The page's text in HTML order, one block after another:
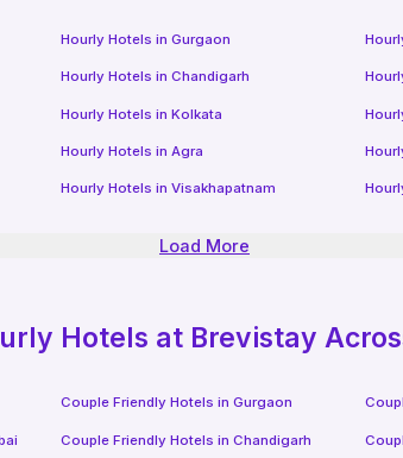
Hourly Hotels inGurgaon
Hourly Hotels inChandigarh
Hourly Hotels inKolkata
Hourly Hotels inAgra
Hourly Hotels inVisakhapatnam
Load More
Hotels at Brevistay
Couple Friendly Hotels inGurgaon
Couple Friendly Hotels inChandigarh